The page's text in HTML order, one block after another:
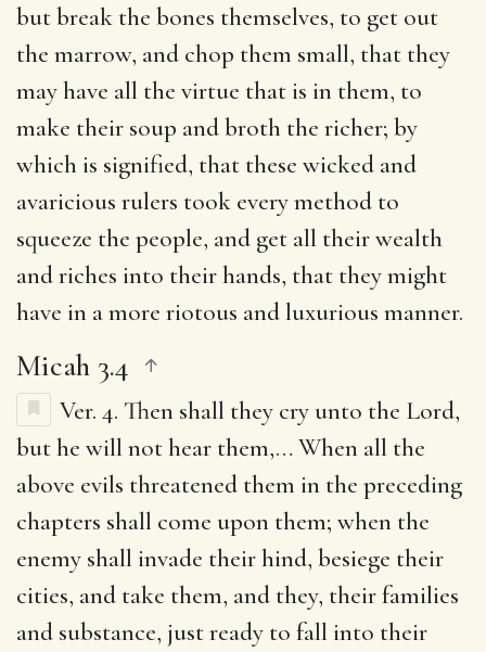
but break the bones themselves, to get out
the marrow, and chop them small, that they
may have all the virtue that is in them, to
make their soup and broth the richer; by
which is signified, that these wicked and
avaricious rulers took every method to
squeeze the people, and get all their wealth
and riches into their hands, that they might
have in a more riotous and luxurious manner.
Micah 3.4
Ver. 4. Then shall they cry unto the Lord,
but he will not hear them,… When all the
above evils threatened them in the preceding
chapters shall come upon them; when the
enemy shall invade their hind, besiege their
cities, and take them, and they, their families
and substance, just ready to fall into their